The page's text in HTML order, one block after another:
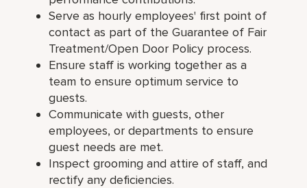
Serve as hourly employees' first point of
contact as part of the Guarantee of Fair
Treatment/Open Door Policy process.
Ensure staff is working together as a
team to ensure optimum service to
guests.
Communicate with guests, other
employees, or departments to ensure
guest needs are met.
Inspect grooming and attire of staff, and
rectify any deficiencies.